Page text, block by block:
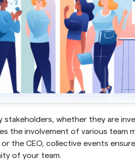
stakeholders, whether they are
the involvement of various team
the CEO, collective events
of your team.